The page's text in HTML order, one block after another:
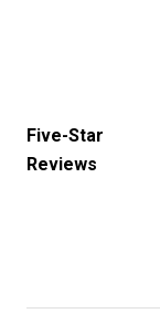
Five-Star
Reviews